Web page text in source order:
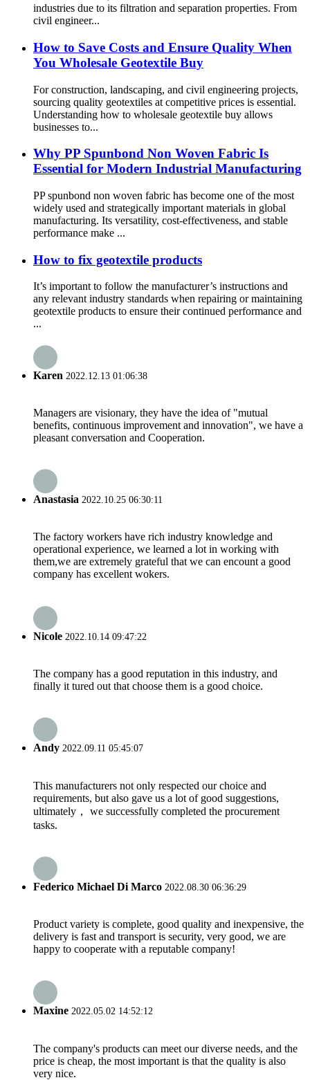
industries due to its filtration and separation properties. From
civil engineer...
How to Save Costs and Ensure Quality When
You Wholesale Geotextile Buy
For construction, landscaping, and civil engineering projects,
sourcing quality geotextiles at competitive prices is essential.
Understanding how to wholesale geotextile buy allows
businesses to...
Why PP Spunbond Non Woven Fabric Is
Essential for Modern Industrial Manufacturing
PP spunbond non woven fabric has become one of the most
widely used and strategically important materials in global
manufacturing. Its versatility, cost-effectiveness, and stable
performance make ...
How to fix geotextile products
It’s important to follow the manufacturer’s instructions and
any relevant industry standards when repairing or maintaining
geotextile products to ensure their continued performance and
...
Karen 2022.12.13 01:06:38
Managers are visionary, they have the idea of "mutual
benefits, continuous improvement and innovation", we have a
pleasant conversation and Cooperation.
Anastasia 2022.10.25 06:30:11
The factory workers have rich industry knowledge and
operational experience, we learned a lot in working with
them,we are extremely grateful that we can encount a good
company has excellent wokers.
Nicole 2022.10.14 09:47:22
The company has a good reputation in this industry, and
finally it tured out that choose them is a good choice.
Andy 2022.09.11 05:45:07
This manufacturers not only respected our choice and
requirements, but also gave us a lot of good suggestions,
ultimately， we successfully completed the procurement
tasks.
Federico Michael Di Marco 2022.08.30 06:36:29
Product variety is complete, good quality and inexpensive, the
delivery is fast and transport is security, very good, we are
happy to cooperate with a reputable company!
Maxine 2022.05.02 14:52:12
The company's products can meet our diverse needs, and the
price is cheap, the most important is that the quality is also
very nice.